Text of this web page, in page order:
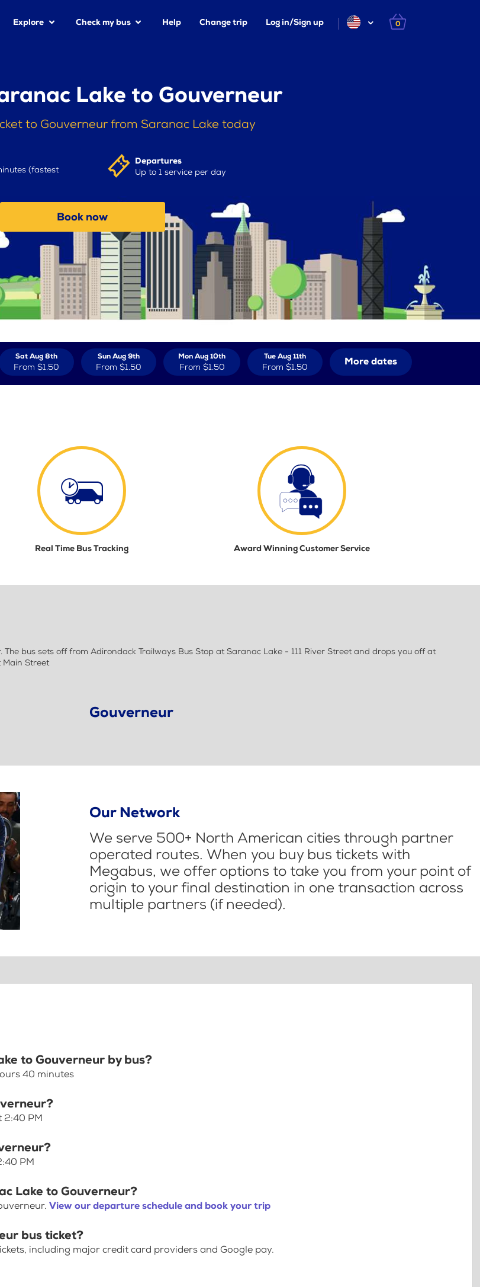
Explore Check my bus Help Change trip Log in/Sign up 0
Lake to Gouverneur
to Gouverneur from Saranac Lake today
(fastest
Departures
Up to 1 service per day
Book now
Sat Aug 8th
From $1.50
Sun Aug 9th
From $1.50
Mon Aug 10th
From $1.50
Tue Aug 11th
From $1.50 More dates
Real Time Bus Tracking Award Winning Customer Service
bus sets off from Adirondack Trailways Bus Stop at Saranac Lake - 111 River Street and drops you off at
Main Street
Gouverneur
Our Network
We serve 500+ North American cities through partner
operated routes. When you buy bus tickets with
Megabus, we offer options to take you from your point of
origin to your final destination in one transaction across
multiple partners (if needed).
to Gouverneur by bus?
40 minutes
2:40 PM
PM
Lake to Gouverneur?
View our departure schedule and book your trip
bus ticket?
including major credit card providers and Google pay.